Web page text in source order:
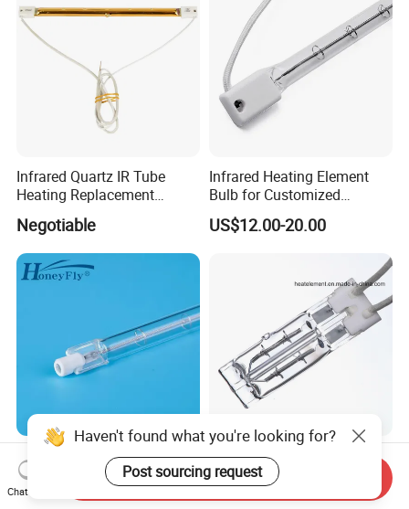
Infrared Quartz IR Tube
Heating Replacement
Element Emitter Heater
Lamp with 230V 1200W
Negotiable
Infrared Heating Element
Bulb for Customized
Heating Solutions
US$12.00-20.00
HoneyFly Infrared Heater
Lamp 300-1200mm 350W-
2500W Clear R7s Quartz
US$7.59-16.99
Heraeus Replacement Gold
Twin Tube Short Wave
Halogen Infrared Heating
US$25.00
Haven't found what you're looking for?
Post sourcing request
Chat Now
Send Inquiry